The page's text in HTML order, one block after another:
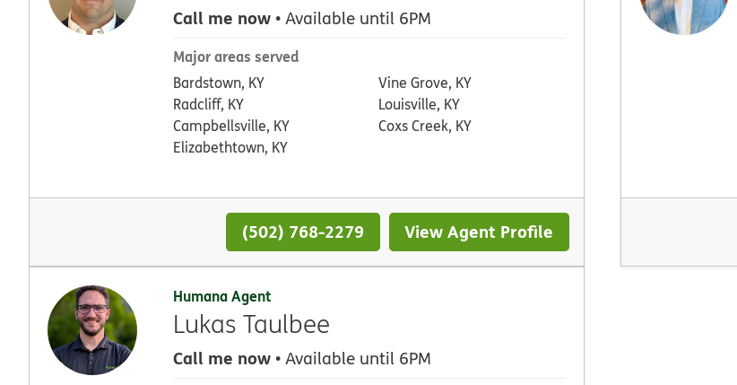
Call me now • Available until 6PM
Major areas served
Bardstown, KY
Radcliff, KY
Campbellsville, KY
Elizabethtown, KY
Vine Grove, KY
Louisville, KY
Coxs Creek, KY
(502) 768-2279 View Agent Profile
Humana Agent
Lukas Taulbee
Call me now • Available until 6PM